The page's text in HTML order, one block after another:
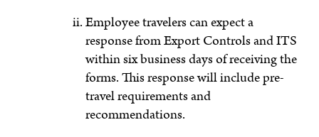
Employee travelers can expect a
response from Export Controls and ITS
within six business days of receiving the
forms. This response will include pre-
travel requirements and
recommendations.